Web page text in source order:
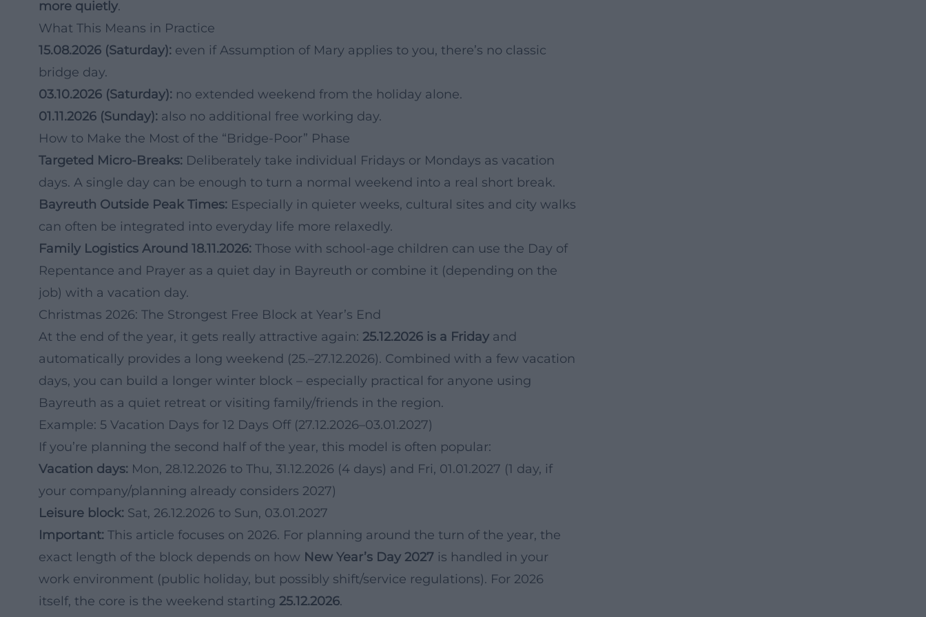
more quietly.
What This Means in Practice
15.08.2026 (Saturday): even if Assumption of Mary applies to you, there’s no classic
bridge day.
03.10.2026 (Saturday): no extended weekend from the holiday alone.
01.11.2026 (Sunday): also no additional free working day.
How to Make the Most of the “Bridge-Poor” Phase
Targeted Micro-Breaks: Deliberately take individual Fridays or Mondays as vacation
days. A single day can be enough to turn a normal weekend into a real short break.
Bayreuth Outside Peak Times: Especially in quieter weeks, cultural sites and city walks
can often be integrated into everyday life more relaxedly.
Family Logistics Around 18.11.2026: Those with school-age children can use the Day of
Repentance and Prayer as a quiet day in Bayreuth or combine it (depending on the
job) with a vacation day.
Christmas 2026: The Strongest Free Block at Year’s End
At the end of the year, it gets really attractive again: 25.12.2026 is a Friday and
automatically provides a long weekend (25.–27.12.2026). Combined with a few vacation
days, you can build a longer winter block – especially practical for anyone using
Bayreuth as a quiet retreat or visiting family/friends in the region.
Example: 5 Vacation Days for 12 Days Off (27.12.2026–03.01.2027)
If you’re planning the second half of the year, this model is often popular:
Vacation days: Mon, 28.12.2026 to Thu, 31.12.2026 (4 days) and Fri, 01.01.2027 (1 day, if
your company/planning already considers 2027)
Leisure block: Sat, 26.12.2026 to Sun, 03.01.2027
Important: This article focuses on 2026. For planning around the turn of the year, the
exact length of the block depends on how New Year’s Day 2027 is handled in your
work environment (public holiday, but possibly shift/service regulations). For 2026
itself, the core is the weekend starting 25.12.2026.